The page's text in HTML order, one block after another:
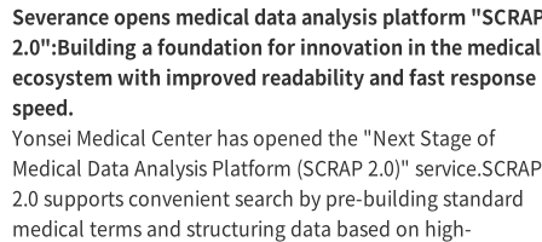
Severance opens medical data analysis platform
2.0":Building a foundation for innovation in the medical
ecosystem with improved readability and fast response
speed.
Yonsei Medical Center has opened the "Next Stage of
Medical Data Analysis Platform (SCRAP 2.0)" service.SCRAP
2.0 supports convenient search by pre-building standard
medical terms and structuring data based on high-